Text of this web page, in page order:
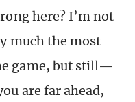
here? I’m not
much the most
game, but still—
are far ahead,